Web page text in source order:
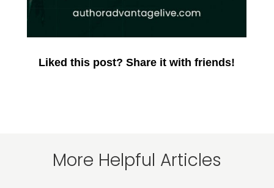
Liked this post? Share it with friends!
More Helpful Articles